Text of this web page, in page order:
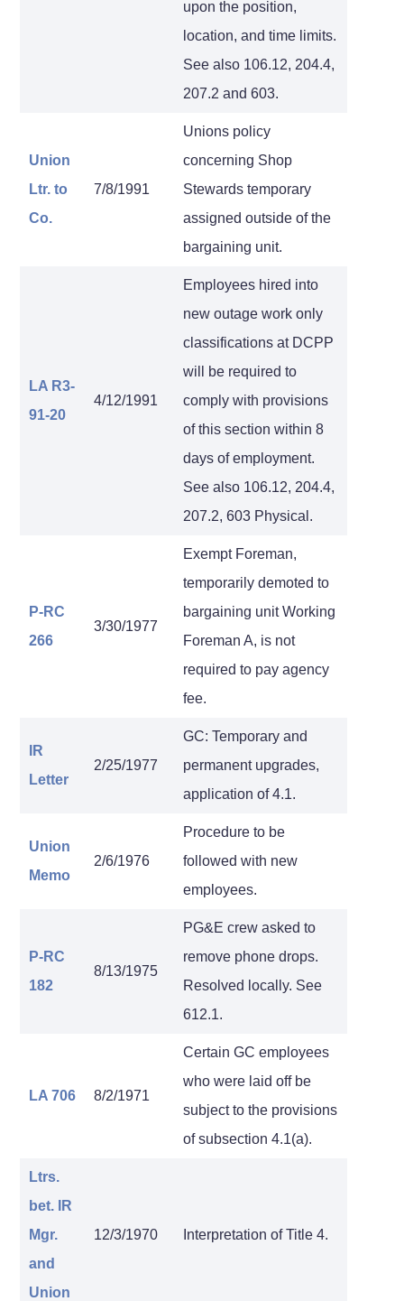
upon the position,
location, and time limits.
See also 106.12, 204.4,
207.2 and 603.
Union
Ltr. to
Co.
7/8/1991
Unions policy
concerning Shop
Stewards temporary
assigned outside of the
bargaining unit.
LA R3-
91-20
4/12/1991
Employees hired into
new outage work only
classifications at DCPP
will be required to
comply with provisions
of this section within 8
days of employment.
See also 106.12, 204.4,
207.2, 603 Physical.
P-RC
266
3/30/1977
Exempt Foreman,
temporarily demoted to
bargaining unit Working
Foreman A, is not
required to pay agency
fee.
IR
Letter
2/25/1977
GC: Temporary and
permanent upgrades,
application of 4.1.
Union
Memo
2/6/1976
Procedure to be
followed with new
employees.
P-RC
182
8/13/1975
PG&E crew asked to
remove phone drops.
Resolved locally. See
612.1.
LA 706 8/2/1971
Certain GC employees
who were laid off be
subject to the provisions
of subsection 4.1(a).
Ltrs.
bet. IR
Mgr.
and
Union
12/3/1970 Interpretation of Title 4.